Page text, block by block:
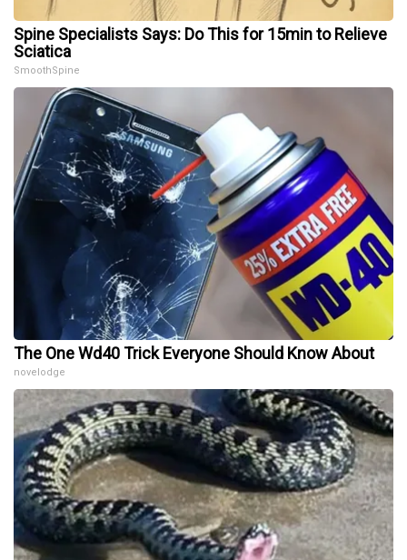
Spine Specialists Says: Do This for 15min to Relieve
Sciatica
SmoothSpine
The One Wd40 Trick Everyone Should Know About
novelodge